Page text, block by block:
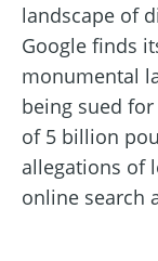
landscape of
Google finds
monumental
being sued
of 5 billion
allegations of
online search